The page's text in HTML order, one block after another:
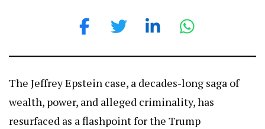
The Jeffrey Epstein case, a decades-long saga of
wealth, power, and alleged criminality, has
resurfaced as a flashpoint for the Trump